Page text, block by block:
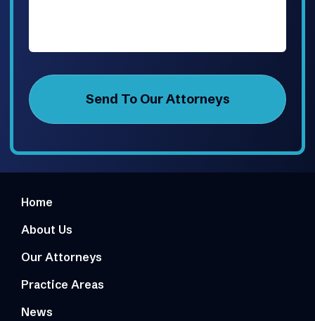
Home
About Us
Our Attorneys
Practice Areas
News